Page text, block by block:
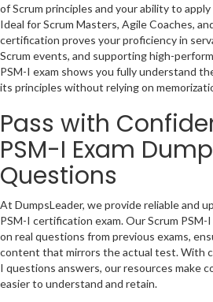
of Scrum principles and your ability to
Ideal for Scrum Masters, Agile Coaches,
certification proves your proficiency in
Scrum events, and supporting high-
PSM-I exam shows you fully understand
its principles without relying on
Pass with
PSM-I Exam
Questions
At DumpsLeader, we provide reliable and
PSM-I certification exam. Our Scrum PSM-
on real questions from previous exams,
content that mirrors the actual test. With
I questions answers, our resources make
easier to understand and retain.